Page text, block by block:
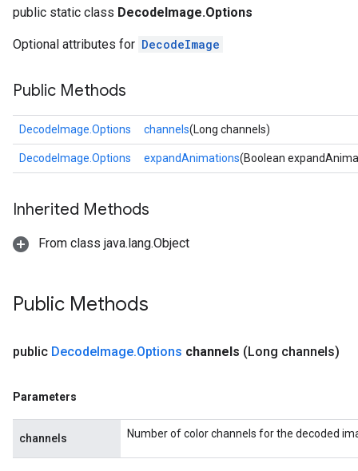
public static class DecodeImage.Options
Optional attributes for DecodeImage
Public Methods
DecodeImage.Options channels(Long channels)
DecodeImage.Options expandAnimations(Boolean
Inherited Methods
From class java.lang.Object
Public Methods
public DecodeImage.Options channels (Long channels)
Parameters
channels Number of color channels for the decoded